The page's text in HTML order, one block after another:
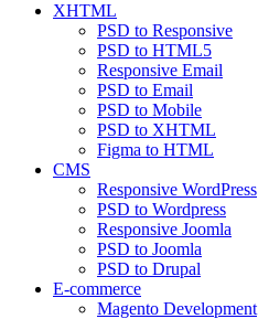
XHTML
PSD to Responsive
PSD to HTML5
Responsive Email
PSD to Email
PSD to Mobile
PSD to XHTML
Figma to HTML
CMS
Responsive WordPress
PSD to Wordpress
Responsive Joomla
PSD to Joomla
PSD to Drupal
E-commerce
Magento Development